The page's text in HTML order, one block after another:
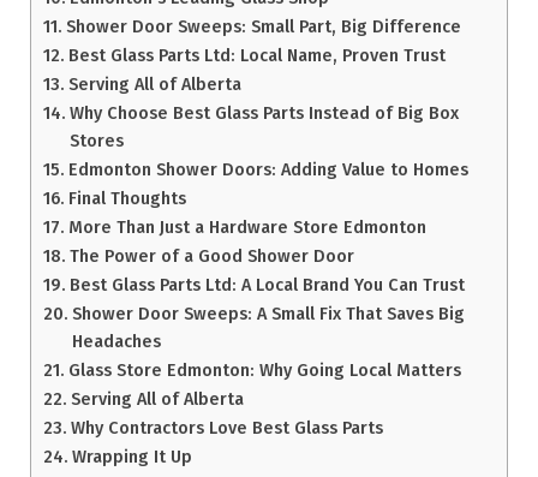
Shower Door Sweeps: Small Part, Big Difference
Best Glass Parts Ltd: Local Name, Proven Trust
Serving All of Alberta
Why Choose Best Glass Parts Instead of Big Box
Stores
Edmonton Shower Doors: Adding Value to Homes
Final Thoughts
More Than Just a Hardware Store Edmonton
The Power of a Good Shower Door
Best Glass Parts Ltd: A Local Brand You Can Trust
Shower Door Sweeps: A Small Fix That Saves Big
Headaches
Glass Store Edmonton: Why Going Local Matters
Serving All of Alberta
Why Contractors Love Best Glass Parts
Wrapping It Up